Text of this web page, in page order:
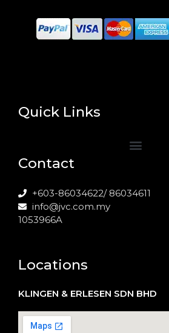
Quick Links
Contact
+603-86034622/ 86034611
info@jvc.com.my
1053966A
Locations
KLINGEN & ERLESEN SDN BHD